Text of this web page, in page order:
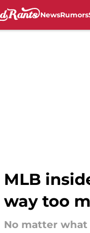
NewsRumors
MLB
way too
No matter what